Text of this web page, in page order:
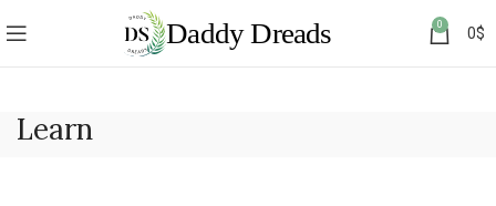
0 0$
Learn